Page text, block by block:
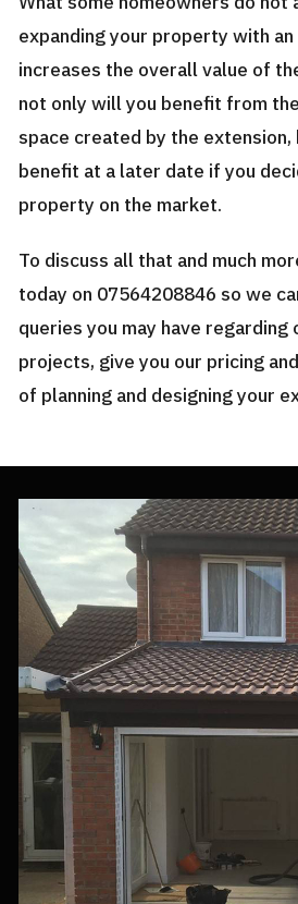
expanding your property with
increases the overall value of
not only will you benefit from
space created by the extension,
benefit at a later date if you
property on the market.
To discuss all that and much
today on 07564208846 so we
queries you may have regarding
projects, give you our pricing
of planning and designing your